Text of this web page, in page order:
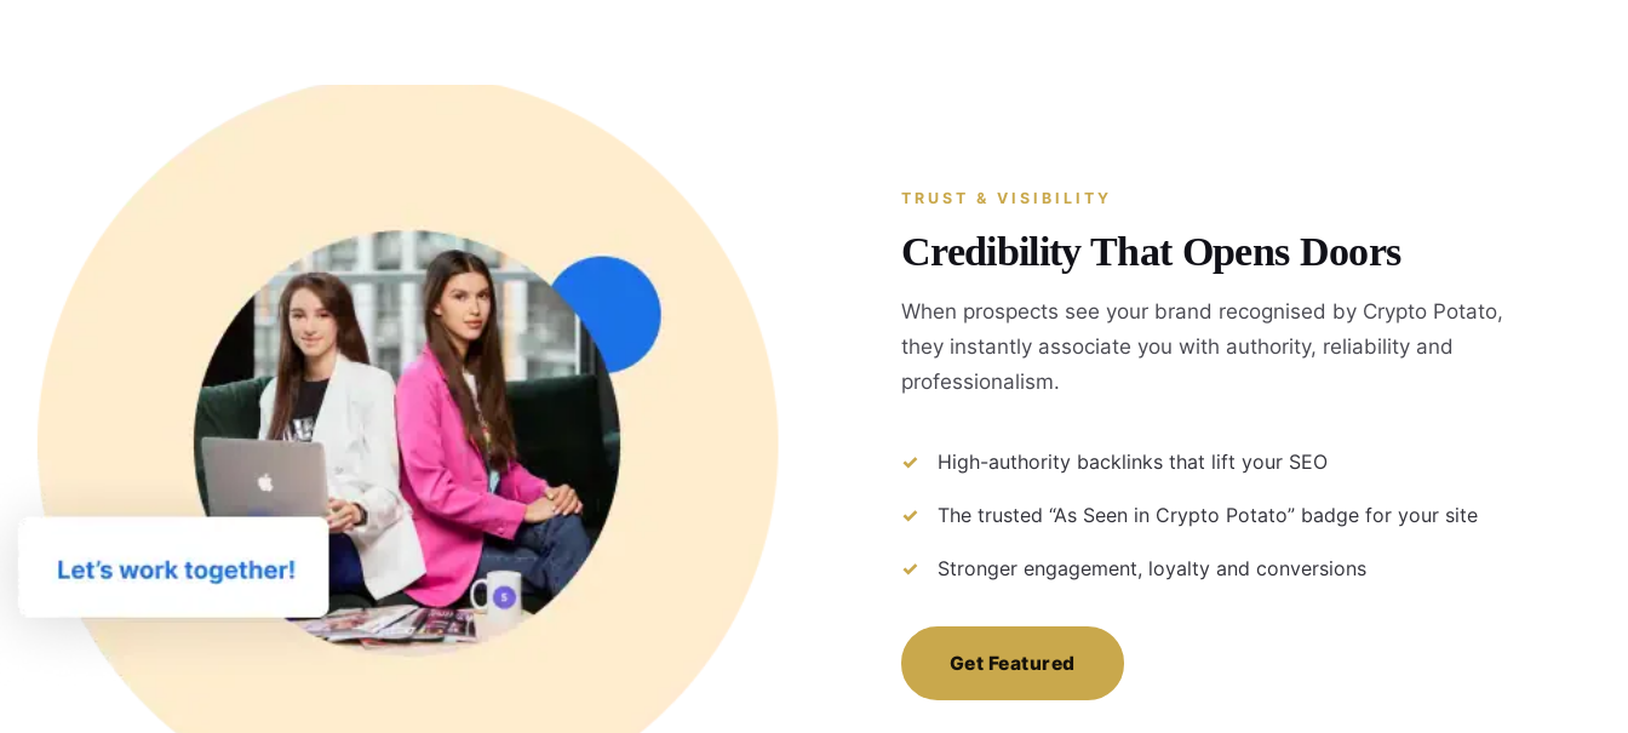
TRUST & VISIBILITY
Credibility That Opens Doors
When prospects see your brand recognised by Crypto Potato,
they instantly associate you with authority, reliability and
professionalism.
High-authority backlinks that lift your SEO
The trusted “As Seen in Crypto Potato” badge for your site
Stronger engagement, loyalty and conversions
Get Featured